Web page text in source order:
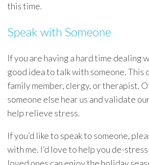
this time.
Speak with Someone
If you are having a hard time dealing
good idea to talk with someone. This
family member, clergy, or therapist.
someone else hear us and validate
help relieve stress.
If you’d like to speak to someone,
with me. I’d love to help you de-